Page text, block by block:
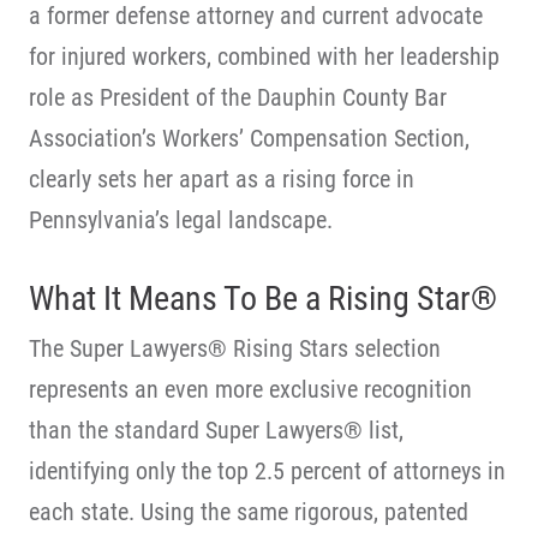
a former defense attorney and current advocate
for injured workers, combined with her leadership
role as President of the Dauphin County Bar
Association’s Workers’ Compensation Section,
clearly sets her apart as a rising force in
Pennsylvania’s legal landscape.
What It Means To Be a Rising Star®
The Super Lawyers® Rising Stars selection
represents an even more exclusive recognition
than the standard Super Lawyers® list,
identifying only the top 2.5 percent of attorneys in
each state. Using the same rigorous, patented